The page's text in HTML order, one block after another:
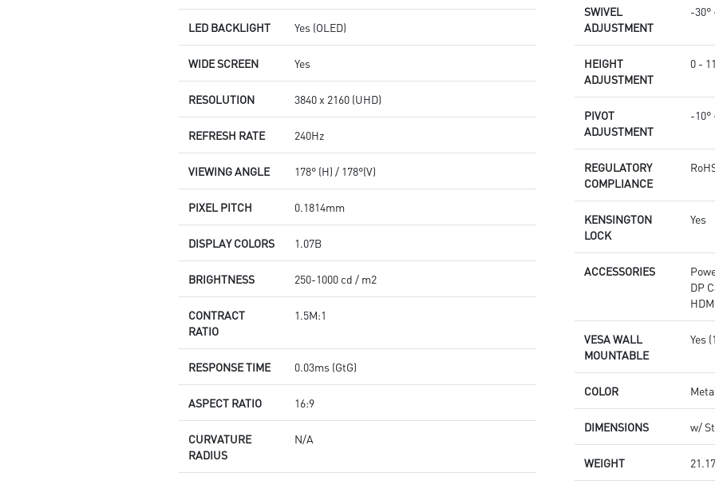
LED BACKLIGHT Yes (OLED)
WIDE SCREEN Yes
RESOLUTION 3840 x 2160 (UHD)
REFRESH RATE 240Hz
VIEWING ANGLE 178° (H) / 178°(V)
PIXEL PITCH 0.1814mm
DISPLAY COLORS 1.07B
BRIGHTNESS 250-1000 cd / m2
CONTRACT
RATIO
1.5M:1
RESPONSE TIME 0.03ms (GtG)
ASPECT RATIO 16:9
CURVATURE
RADIUS
N/A
SWIVEL
ADJUSTMENT
-30°
HEIGHT
ADJUSTMENT
0 -
PIVOT
ADJUSTMENT
-10°
REGULATORY
COMPLIANCE
KENSINGTON
LOCK
Yes
ACCESSORIES
DP
VESA WALL
MOUNTABLE
Yes
COLOR
DIMENSIONS w/
WEIGHT